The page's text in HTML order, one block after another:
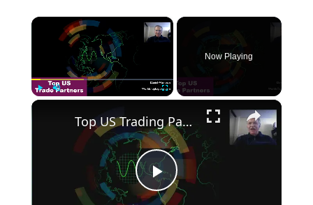
×
Now Playing
×
Play
Top US Trading Partners